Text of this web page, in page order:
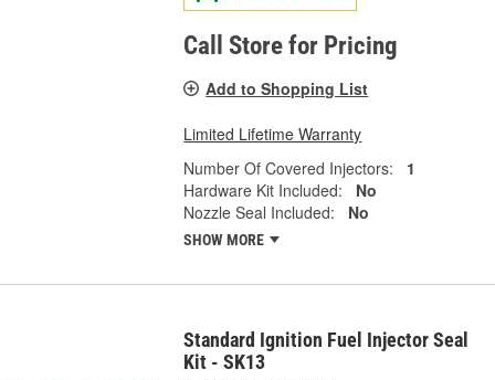
Call Store for Pricing
Add to Shopping List
Limited Lifetime Warranty
Number Of Covered Injectors:
1
Hardware Kit Included:
No
Nozzle Seal Included:
No
SHOW MORE
Standard Ignition Fuel Injector Seal
Kit - SK13